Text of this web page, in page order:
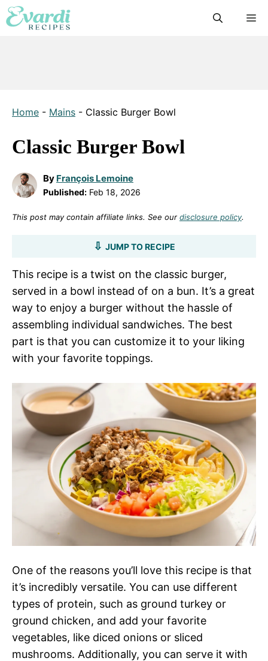
Skip
to
Home - Mains - Classic Burger Bowl
Classic Burger Bowl
By François Lemoine
Published: Feb 18, 2026
This post may contain affiliate links. See our disclosure policy.
JUMP TO RECIPE
This recipe is a twist on the classic burger,
served in a bowl instead of on a bun. It’s a great
way to enjoy a burger without the hassle of
assembling individual sandwiches. The best
part is that you can customize it to your liking
with your favorite toppings.
One of the reasons you’ll love this recipe is that
it’s incredibly versatile. You can use different
types of protein, such as ground turkey or
ground chicken, and add your favorite
vegetables, like diced onions or sliced
mushrooms. Additionally, you can serve it with